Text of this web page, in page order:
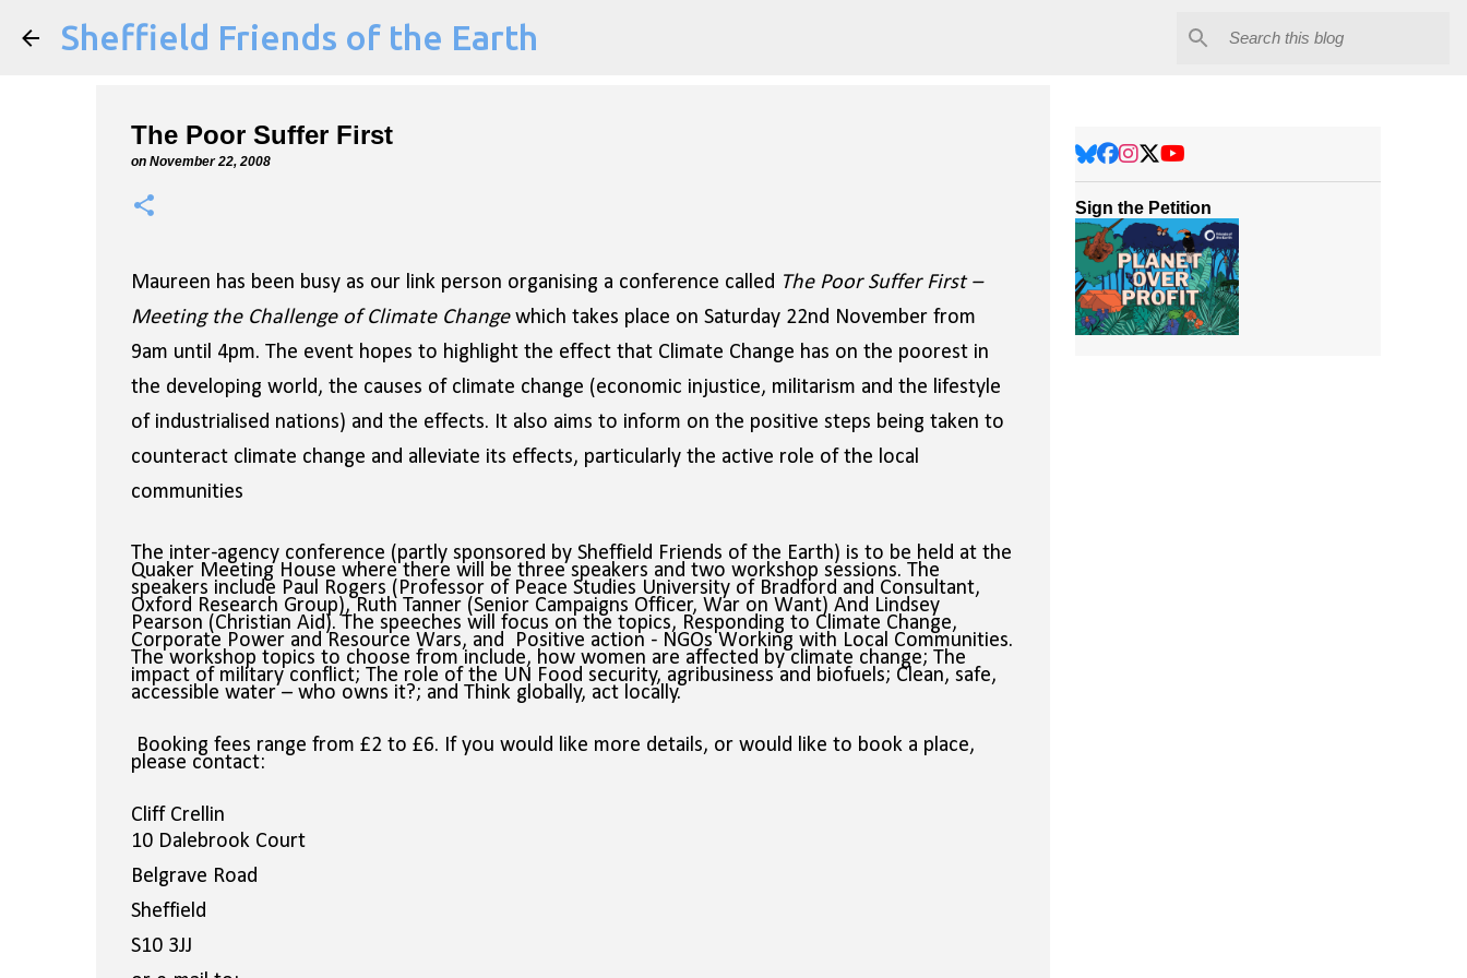
Sheffield Friends of the Earth
The Poor Suffer First
on November 22, 2008
Maureen has been busy as our link person organising a conference called The Poor Suffer First –
Meeting the Challenge of Climate Change which takes place on Saturday 22nd November from
9am until 4pm. The event hopes to highlight the effect that Climate Change has on the poorest in
the developing world, the causes of climate change (economic injustice, militarism and the lifestyle
of industrialised nations) and the effects. It also aims to inform on the positive steps being taken to
counteract climate change and alleviate its effects, particularly the active role of the local
communities
The inter-agency conference (partly sponsored by Sheffield Friends of the Earth) is to be held at the
Quaker Meeting House where there will be three speakers and two workshop sessions. The
speakers include Paul Rogers (Professor of Peace Studies University of Bradford and Consultant,
Oxford Research Group), Ruth Tanner (Senior Campaigns Officer, War on Want) And Lindsey
Pearson (Christian Aid). The speeches will focus on the topics, Responding to Climate Change,
Corporate Power and Resource Wars, and
Positive action - NGOs Working with Local Communities.
The workshop topics to choose from include, how women are affected by climate change; The
impact of military conflict; The role of the UN Food security, agribusiness and biofuels; Clean, safe,
accessible water – who owns it?; and Think globally, act locally.
Booking fees range from £2 to £6. If you would like more details, or would like to book a place,
please contact:
Cliff Crellin
10 Dalebrook Court
Belgrave Road
Sheffield
S10 3JJ
Sign the Petition